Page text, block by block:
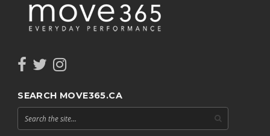
SEARCH MOVE365.CA